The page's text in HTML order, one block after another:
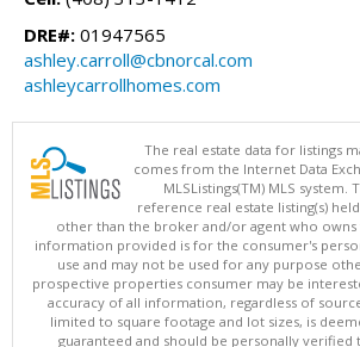
DRE#: 01947565
ashley.carroll@cbnorcal.com
ashleycarrollhomes.com
The real estate data for listings
comes from the Internet Data
MLSListings(TM) MLS system.
reference real estate listing(s)
other than the broker and/or agent who owns
information provided is for the consumer's
use and may not be used for any purpose
prospective properties consumer may be
accuracy of all information, regardless of
limited to square footage and lot sizes, is
guaranteed and should be personally verified